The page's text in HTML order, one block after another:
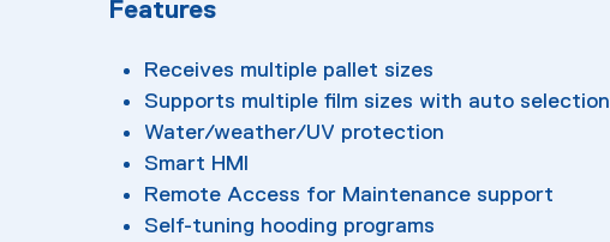
Features
Receives multiple pallet sizes
Supports multiple film sizes with auto selection
Water/weather/UV protection
Smart HMI
Remote Access for Maintenance support
Self-tuning hooding programs